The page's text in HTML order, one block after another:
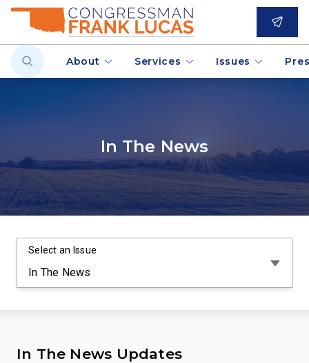
About Services Issues
In The News
Select an Issue
In The News Updates